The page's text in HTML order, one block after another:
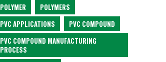
POLYMER
POLYMERS
PVC APPLICATIONS
PVC COMPOUND
PVC COMPOUND MANUFACTURING
PROCESS